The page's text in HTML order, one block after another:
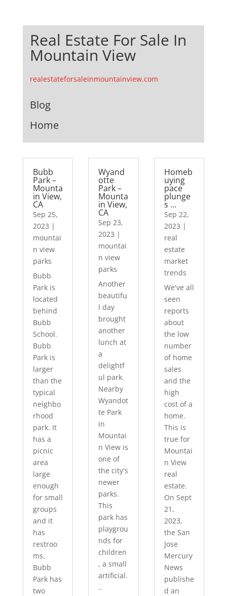
Real Estate For Sale In
Mountain View
realestateforsaleinmountainview.com
Blog
Home
Bubb
Park –
Mounta
in View,
CA
Sep 25,
2023 |
mountai
n view
parks
Bubb
Park is
located
behind
Bubb
School.
Bubb
Park is
larger
than the
typical
neighbo
rhood
park. It
has a
picnic
area
large
enough
for small
groups
and it
has
restroo
ms.
Bubb
Park has
two
Wyand
otte
Park –
Mounta
in View,
CA
Sep 23,
2023 |
mountai
n view
parks
Another
beautifu
l day
brought
another
lunch at
a
delightf
ul park.
Nearby
Wyandot
te Park
in
Mountai
n View is
one of
the city's
newer
parks.
This
park has
playgrou
nds for
children
, a small
artificial.
..
Homeb
uying
pace
plunge
s …
Sep 22,
2023 |
real
estate
market
trends
We've all
seen
reports
about
the low
number
of home
sales
and the
high
cost of a
home.
This is
true for
Mountai
n View
real
estate.
On Sept
21,
2023,
the San
Jose
Mercury
News
publishe
d an